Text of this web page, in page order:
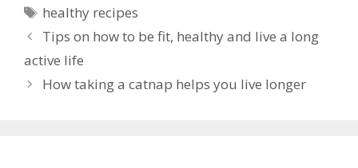
Tags
healthy recipes
Tips on how to be fit, healthy and live a long
active life
How taking a catnap helps you live longer